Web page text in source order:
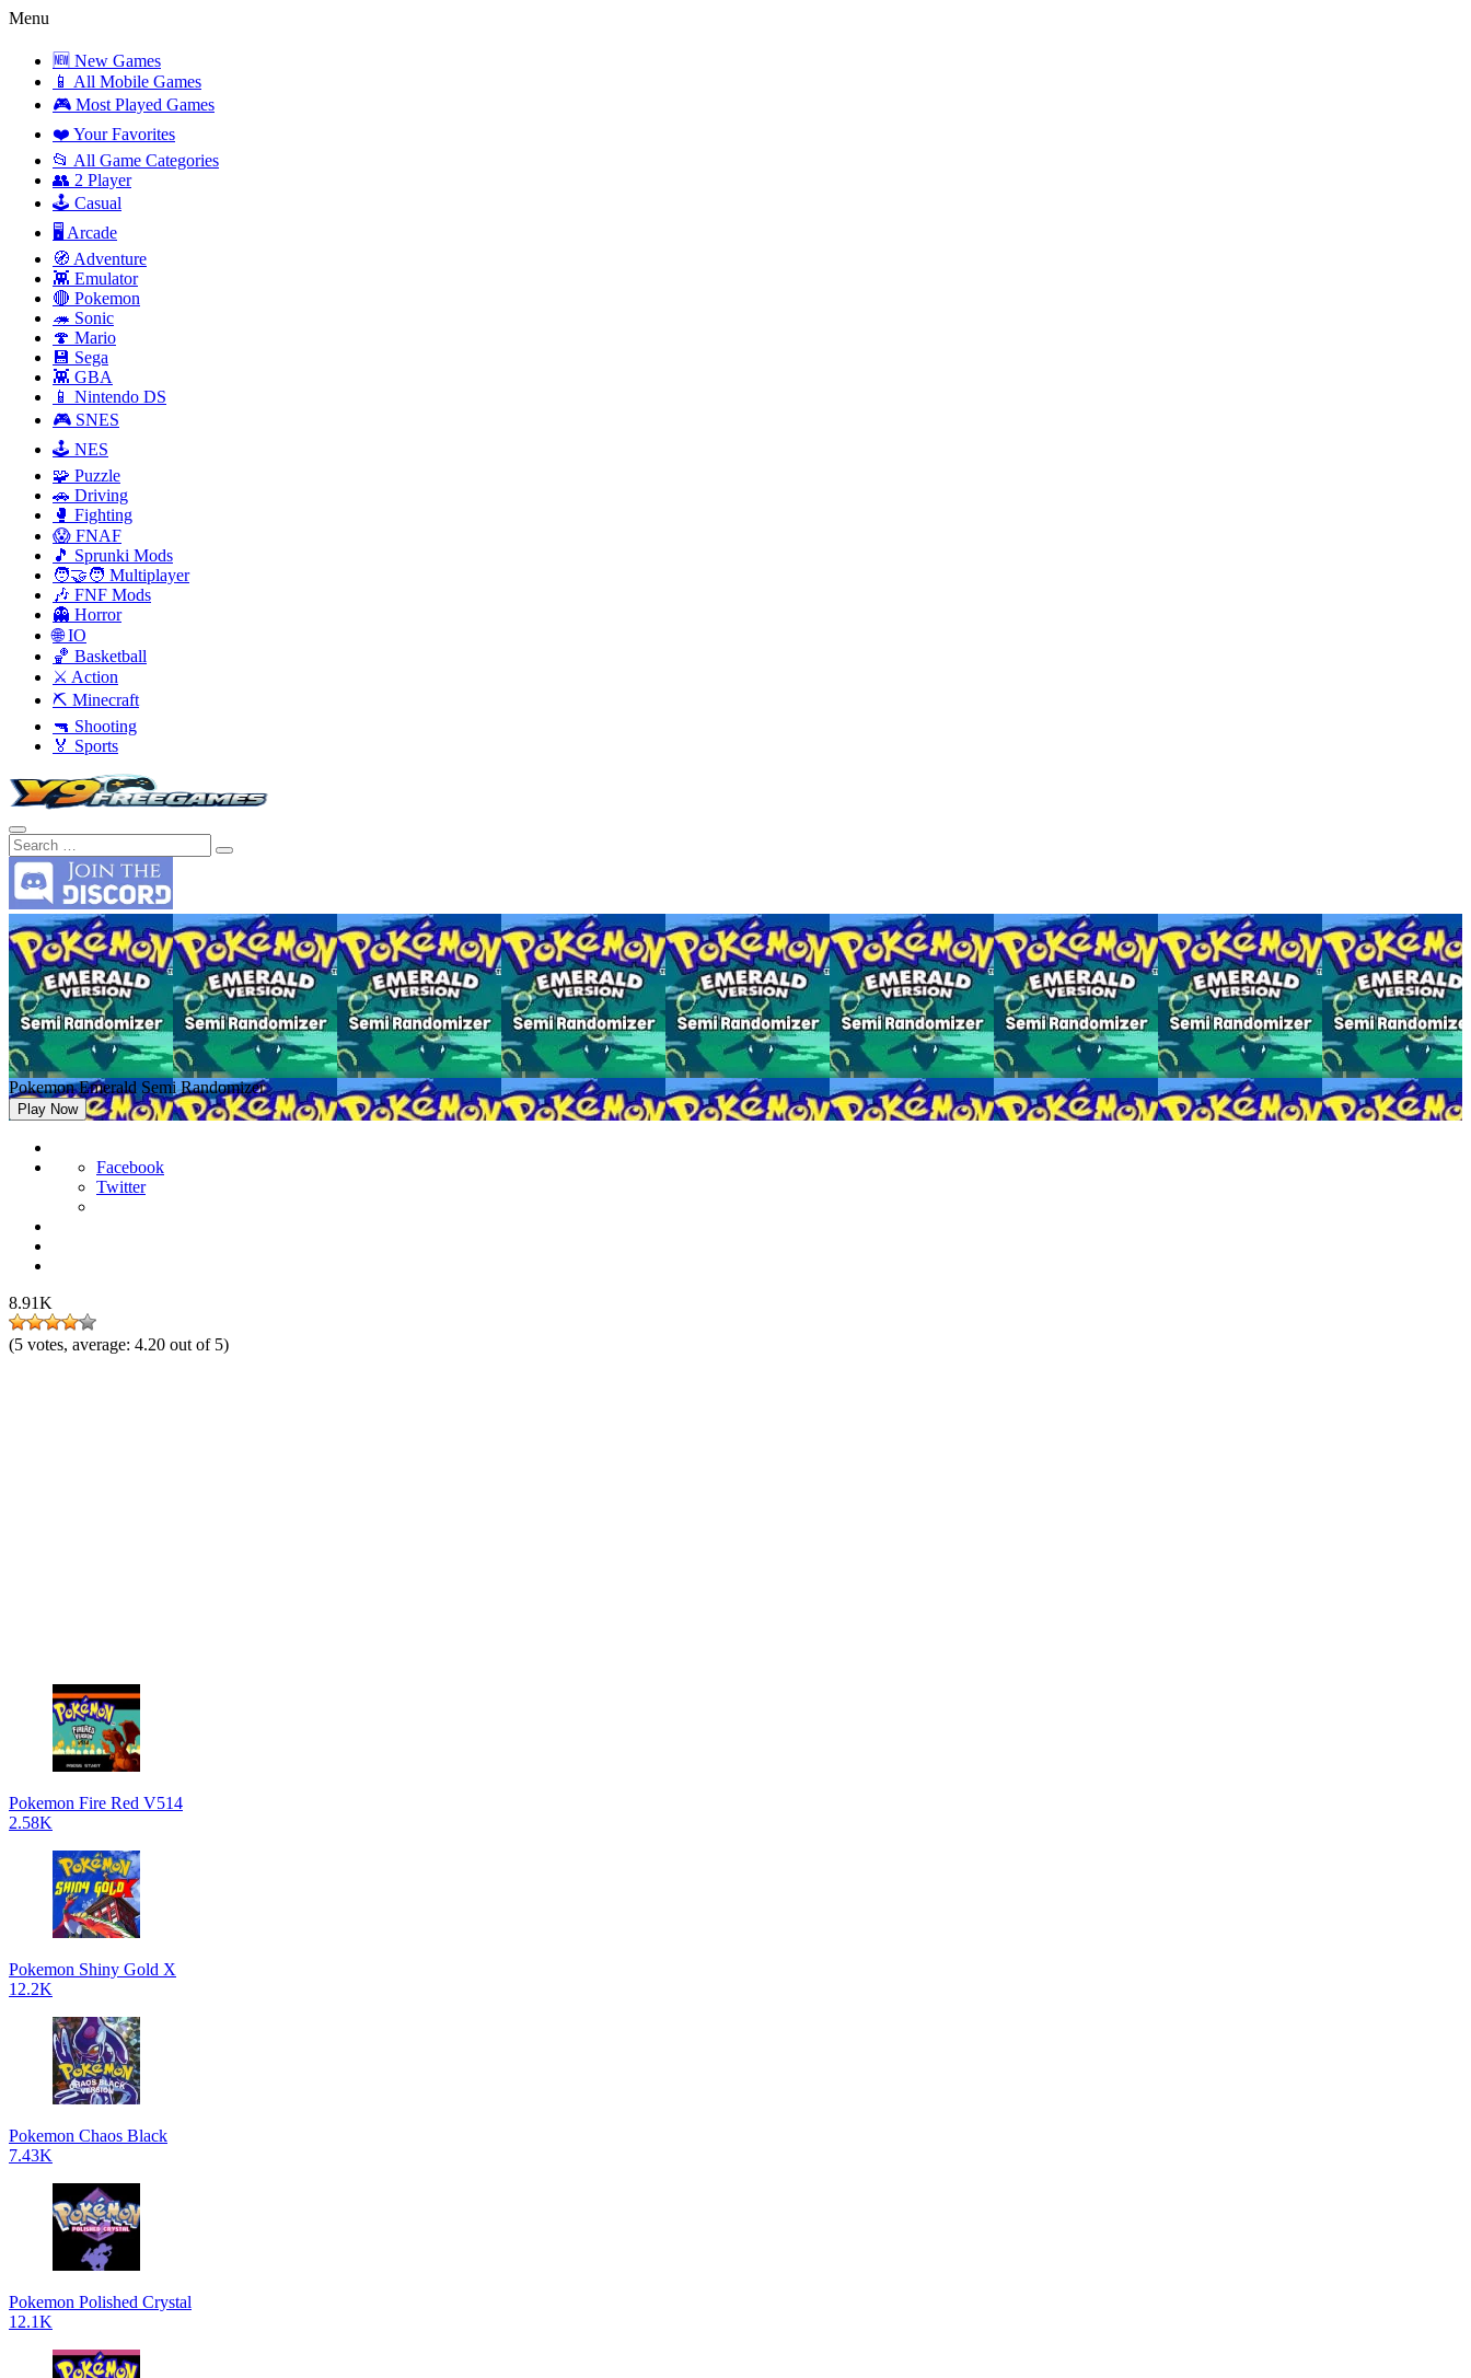
Menu
🆕 New Games
📱 All Mobile Games
🎮 Most Played Games
❤️ Your Favorites
📂 All Game Categories
👥 2 Player
🕹️ Casual
🖥️ Arcade
🧭 Adventure
👾 Emulator
🔴 Pokemon
🦔 Sonic
🍄 Mario
💾 Sega
👾 GBA
📱 Nintendo DS
🎮 SNES
🕹️ NES
🧩 Puzzle
🚗 Driving
🥊 Fighting
😱 FNAF
🎵 Sprunki Mods
🧑‍🤝‍🧑 Multiplayer
🎶 FNF Mods
👻 Horror
🌐 IO
🏀 Basketball
⚔️ Action
⛏️ Minecraft
🔫 Shooting
🏅 Sports
Pokemon Emerald Semi Randomizer
Play Now
Facebook
Twitter
8.91K
(5 votes, average: 4.20 out of 5)
Pokemon Fire Red V514
2.58K
Pokemon Shiny Gold X
12.2K
Pokemon Chaos Black
7.43K
Pokemon Polished Crystal
12.1K